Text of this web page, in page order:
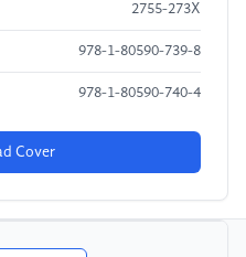
2755-273X
978-1-80590-739-8
978-1-80590-740-4
Cover